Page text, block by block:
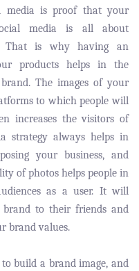
media is proof that your
media is all about
That is why having an
products helps in the
The images of your
to which people will
increases the visitors of
strategy always helps in
your business, and
of photos helps people in
as a user. It will
to their friends and
brand values.
build a brand image, and